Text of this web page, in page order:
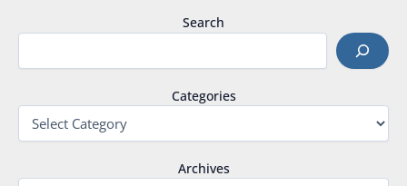
Search
Categories
Archives